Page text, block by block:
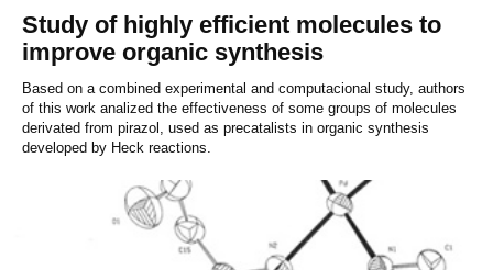
Study of highly efficient molecules to
improve organic synthesis
Based on a combined experimental and computacional study, authors
of this work analized the effectiveness of some groups of molecules
derivated from pirazol, used as precatalists in organic synthesis
developed by Heck reactions.